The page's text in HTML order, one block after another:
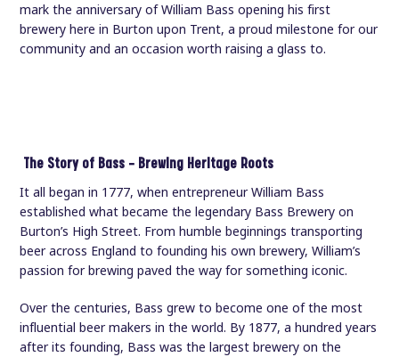
mark the anniversary of William Bass opening his first
brewery here in Burton upon Trent, a proud milestone for our
community and an occasion worth raising a glass to.
The Story of Bass — Brewing Heritage Roots
It all began in 1777, when entrepreneur William Bass
established what became the legendary Bass Brewery on
Burton’s High Street. From humble beginnings transporting
beer across England to founding his own brewery, William’s
passion for brewing paved the way for something iconic.
Over the centuries, Bass grew to become one of the most
influential beer makers in the world. By 1877, a hundred years
after its founding, Bass was the largest brewery on the